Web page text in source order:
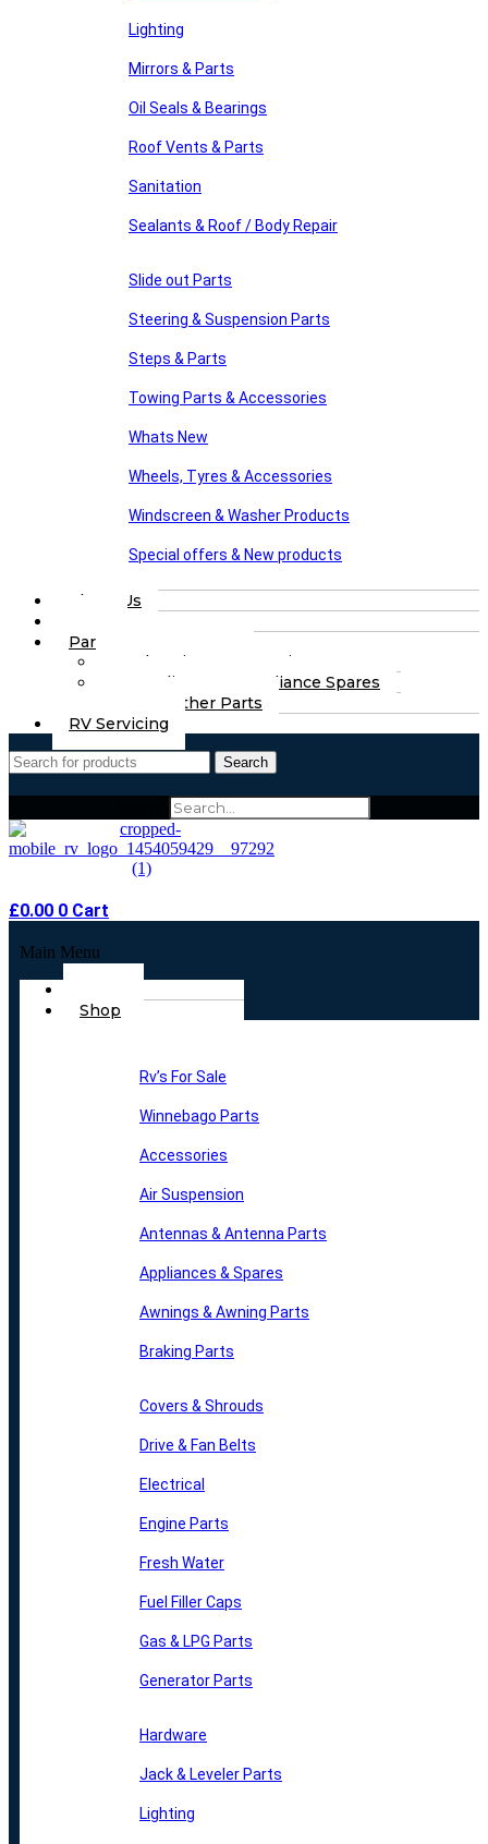
Lighting
Mirrors & Parts
Oil Seals & Bearings
Roof Vents & Parts
Sanitation
Sealants & Roof / Body Repair
Slide out Parts
Steering & Suspension Parts
Steps & Parts
Towing Parts & Accessories
Whats New
Wheels, Tyres & Accessories
Windscreen & Washer Products
Special offers & New products
About Us
Part Finding Services
Chassis & Part Services
Appliances & Appliance Spares
Any Other Parts
RV Servicing
Search
£0.00 0 Cart
Main Menu
Shop
Rv’s For Sale
Winnebago Parts
Accessories
Air Suspension
Antennas & Antenna Parts
Appliances & Spares
Awnings & Awning Parts
Braking Parts
Covers & Shrouds
Drive & Fan Belts
Electrical
Engine Parts
Fresh Water
Fuel Filler Caps
Gas & LPG Parts
Generator Parts
Hardware
Jack & Leveler Parts
Lighting